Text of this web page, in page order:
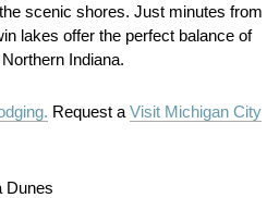
scenic shores. Just minutes from
lakes offer the perfect balance of
Indiana.
Request a Visit Michigan City
Dunes